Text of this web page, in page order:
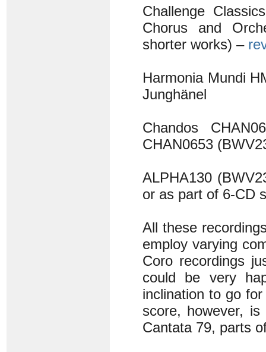
Challenge
Chorus and
shorter works) –
Harmonia Mundi
Junghänel
Chandos
CHAN0653
ALPHA130
or as part of 6-CD
All these
employ varying
Coro recordings
could be very
inclination to go
score, however,
Cantata 79, parts